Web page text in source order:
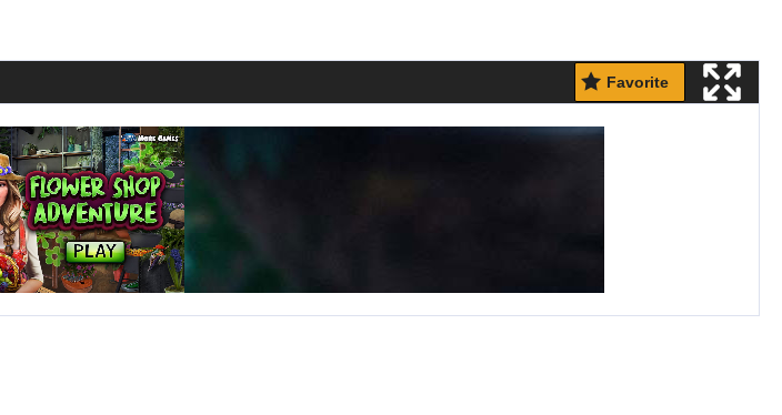
Favorite